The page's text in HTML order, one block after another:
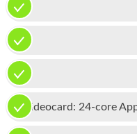
PHONE
TABLET
MICROSOFT
IPOD
Videocard: 24-core